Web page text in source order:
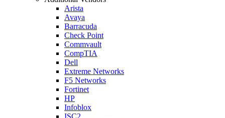
Arista
Avaya
Barracuda
Check Point
Commvault
CompTIA
Dell
Extreme Networks
F5 Networks
Fortinet
HP
Infoblox
ISC2